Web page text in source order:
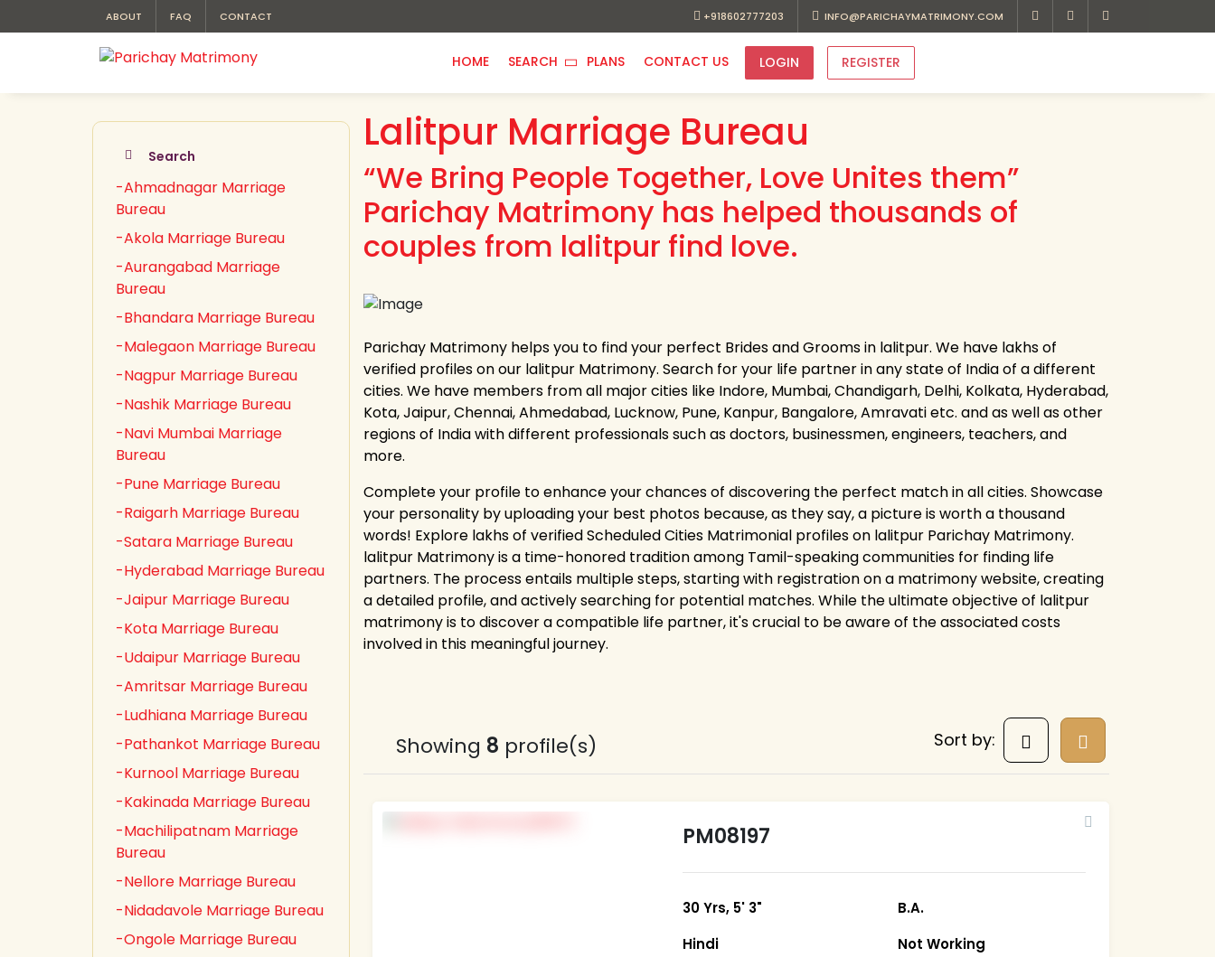
ABOUT FAQ CONTACT +918602777203 INFO@PARICHAYMATRIMONY.COM
HOME SEARCH PLANS CONTACT US LOGIN REGISTER
Search
-Ahmadnagar Marriage
Bureau
-Akola Marriage Bureau
-Aurangabad Marriage
Bureau
-Bhandara Marriage Bureau
-Malegaon Marriage Bureau
-Nagpur Marriage Bureau
-Nashik Marriage Bureau
-Navi Mumbai Marriage
Bureau
-Pune Marriage Bureau
-Raigarh Marriage Bureau
-Satara Marriage Bureau
-Hyderabad Marriage Bureau
-Jaipur Marriage Bureau
-Kota Marriage Bureau
-Udaipur Marriage Bureau
-Amritsar Marriage Bureau
-Ludhiana Marriage Bureau
-Pathankot Marriage Bureau
-Kurnool Marriage Bureau
-Kakinada Marriage Bureau
-Machilipatnam Marriage
Bureau
-Nellore Marriage Bureau
-Nidadavole Marriage Bureau
-Ongole Marriage Bureau
Lalitpur Marriage Bureau
“We Bring People Together, Love Unites them”
Parichay Matrimony has helped thousands of
couples from lalitpur find love.
Parichay Matrimony helps you to find your perfect Brides and Grooms in lalitpur. We have lakhs of
verified profiles on our lalitpur Matrimony. Search for your life partner in any state of India of a different
cities. We have members from all major cities like Indore, Mumbai, Chandigarh, Delhi, Kolkata, Hyderabad,
Kota, Jaipur, Chennai, Ahmedabad, Lucknow, Pune, Kanpur, Bangalore, Amravati etc. and as well as other
regions of India with different professionals such as doctors, businessmen, engineers, teachers, and
more.
Complete your profile to enhance your chances of discovering the perfect match in all cities. Showcase
your personality by uploading your best photos because, as they say, a picture is worth a thousand
words! Explore lakhs of verified Scheduled Cities Matrimonial profiles on lalitpur Parichay Matrimony.
lalitpur Matrimony is a time-honored tradition among Tamil-speaking communities for finding life
partners. The process entails multiple steps, starting with registration on a matrimony website, creating
a detailed profile, and actively searching for potential matches. While the ultimate objective of lalitpur
matrimony is to discover a compatible life partner, it's crucial to be aware of the associated costs
involved in this meaningful journey.
Showing 8 profile(s) Sort by:
PM08197
30 Yrs, 5' 3"
Hindi
B.A.
Not Working